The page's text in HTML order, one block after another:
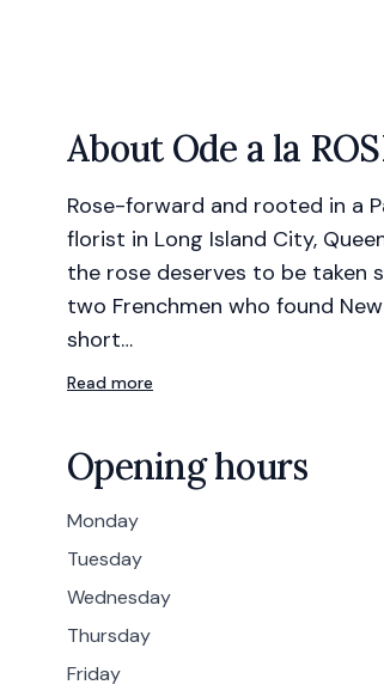
About Ode a la
Rose-forward and rooted in a
florist in Long Island City,
the rose deserves to be taken
two Frenchmen who found
short…
Read more
Opening hours
Monday
Tuesday
Wednesday
Thursday
Friday